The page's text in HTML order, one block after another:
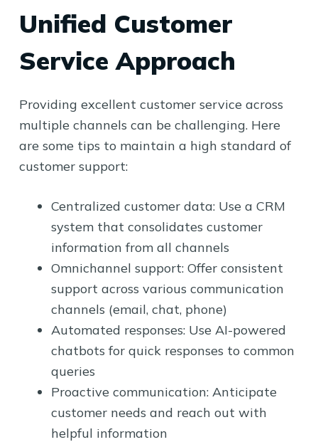
Unified Customer
Service Approach
Providing excellent customer service across
multiple channels can be challenging. Here
are some tips to maintain a high standard of
customer support:
Centralized customer data: Use a CRM
system that consolidates customer
information from all channels
Omnichannel support: Offer consistent
support across various communication
channels (email, chat, phone)
Automated responses: Use AI-powered
chatbots for quick responses to common
queries
Proactive communication: Anticipate
customer needs and reach out with
helpful information